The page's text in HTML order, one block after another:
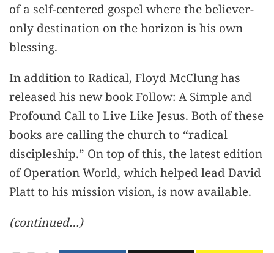
of a self-centered gospel where the believer-
only destination on the horizon is his own
blessing.
In addition to Radical, Floyd McClung has
released his new book Follow: A Simple and
Profound Call to Live Like Jesus. Both of these
books are calling the church to “radical
discipleship.” On top of this, the latest edition
of Operation World, which helped lead David
Platt to his mission vision, is now available.
(continued…)